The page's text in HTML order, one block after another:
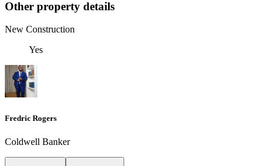
Other property details
New Construction
Yes
Fredric Rogers
Coldwell Banker